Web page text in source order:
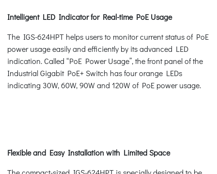
Intelligent LED Indicator for Real-time PoE Usage
The IGS-624HPT helps users to monitor current status of PoE
power usage easily and efficiently by its advanced LED
indication. Called “PoE Power Usage”, the front panel of the
Industrial Gigabit PoE+ Switch has four orange LEDs
indicating 30W, 60W, 90W and 120W of PoE power usage.
Flexible and Easy Installation with Limited Space